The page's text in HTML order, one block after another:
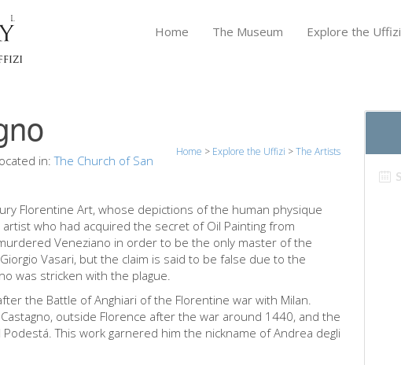
Home The Museum Explore the Uffizi
Home > Explore the Uffizi >The Artists
in:The Church of San
Florentine Art, whose depictions of the human physique
who had acquired the secret of Oil Painting from
Veneziano in order to be the only master of the
Vasari, but the claim is said to be false due to the
was stricken with the plague.
the Battle of Anghiari of the Florentine war with Milan.
outside Florence after the war around 1440, and the
This work garnered him the nickname of Andrea degli